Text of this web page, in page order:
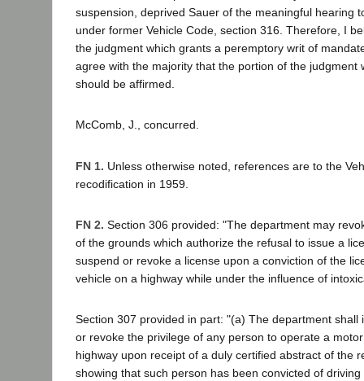
suspension, deprived Sauer of the meaningful hearing
under former Vehicle Code, section 316. Therefore, I
the judgment which grants a peremptory writ of
agree with the majority that the portion of the judgment
should be affirmed.
McComb, J., concurred.
FN 1. Unless otherwise noted, references are to the
recodification in 1959.
FN 2. Section 306 provided: "The department may
of the grounds which authorize the refusal to issue a
suspend or revoke a license upon a conviction of the
vehicle on a highway while under the influence of
Section 307 provided in part: "(a) The department shall
or revoke the privilege of any person to operate a
highway upon receipt of a duly certified abstract of the
showing that such person has been convicted of